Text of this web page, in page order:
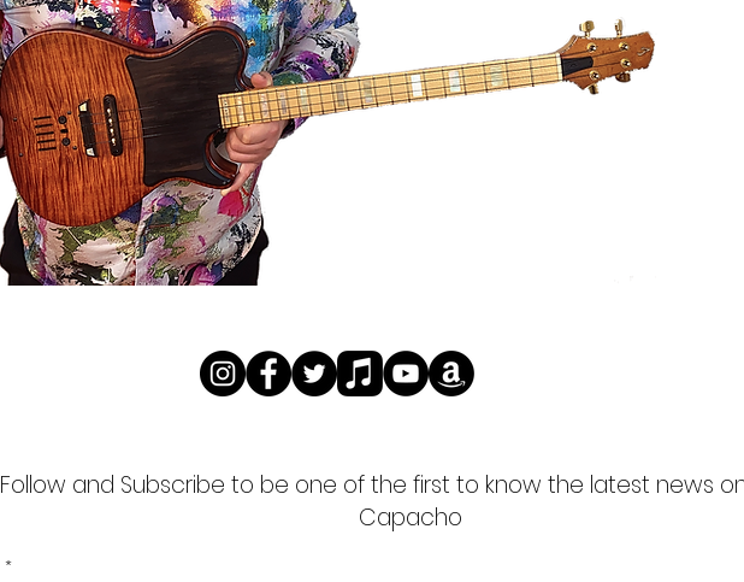
Follow and Subscribe to be one of the first to know the latest news
Capacho